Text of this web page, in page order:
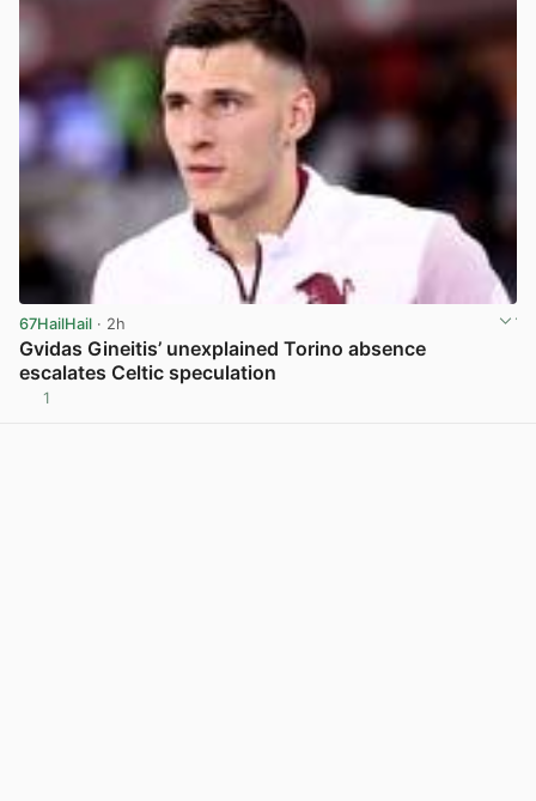
67HailHail · 2h
Gvidas Gineitis’ unexplained Torino absence
escalates Celtic speculation
1